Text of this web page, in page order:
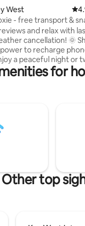
West 4.9
- free transport &
and relax with
cancellation! 🌞
to recharge
Free parking and one
transport to/from
and bottled waters. No
you may bring to-go
wine. 🛥️🌴🎣
for
Other top